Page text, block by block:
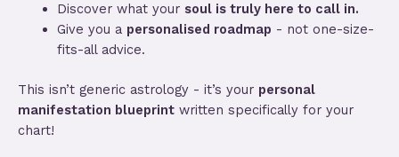
Discover what your soul is truly here to call in.
Give you a personalised roadmap - not one-size-
fits-all advice.
This isn’t generic astrology - it’s your personal
manifestation blueprint written specifically for your
chart!